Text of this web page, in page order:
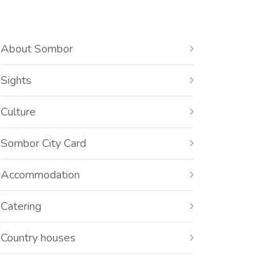
About Sombor
Sights
Culture
Sombor City Card
Accommodation
Catering
Country houses